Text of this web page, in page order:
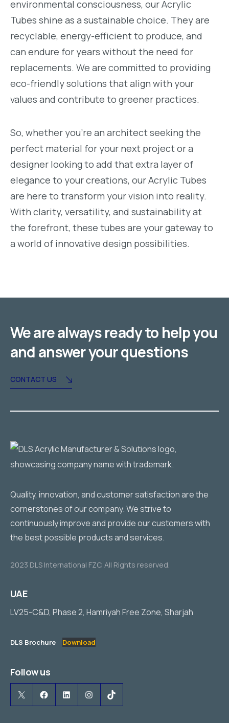
environmental consciousness, our Acrylic
Tubes shine as a sustainable choice. They are
recyclable, energy-efficient to produce, and
can endure for years without the need for
replacements. We are committed to providing
eco-friendly solutions that align with your
values and contribute to greener practices.
So, whether you're an architect seeking the
perfect material for your next project or a
designer looking to add that extra layer of
elegance to your creations, our Acrylic Tubes
are here to transform your vision into reality.
With clarity, versatility, and sustainability at
the forefront, these tubes are your gateway to
a world of innovative design possibilities.
We are always ready to help you
and answer your questions
CONTACT US
Quality, innovation, and customer satisfaction are the
cornerstones of our company. We strive to
continuously improve and provide our customers with
the best possible products and services.
2023 DLS International FZC. All Rights reserved.
UAE
LV25-C&D, Phase 2, Hamriyah Free Zone, Sharjah
DLS Brochure Download
Follow us
X
Facebook
LinkedInInstagram
TikTok